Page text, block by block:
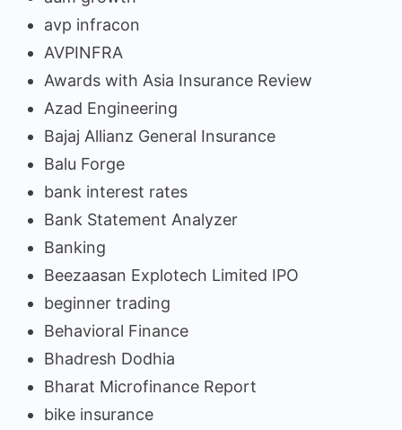
avp infracon
AVPINFRA
Awards with Asia Insurance Review
Azad Engineering
Bajaj Allianz General Insurance
Balu Forge
bank interest rates
Bank Statement Analyzer
Banking
Beezaasan Explotech Limited IPO
beginner trading
Behavioral Finance
Bhadresh Dodhia
Bharat Microfinance Report
bike insurance